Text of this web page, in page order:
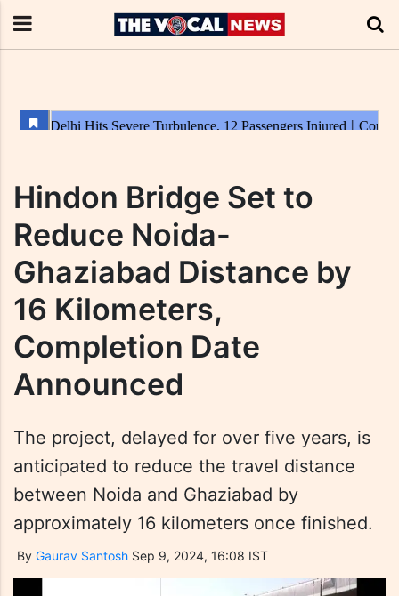
Hindon Bridge Set to
Reduce Noida-
Ghaziabad Distance by
16 Kilometers,
Completion Date
Announced
The project, delayed for over five years, is
anticipated to reduce the travel distance
between Noida and Ghaziabad by
approximately 16 kilometers once finished.
By Gaurav Santosh Sep 9, 2024, 16:08 IST